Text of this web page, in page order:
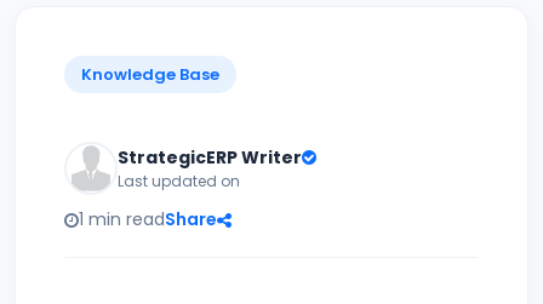
Knowledge Base
StrategicERP Writer
Last updated on
1 min readShare